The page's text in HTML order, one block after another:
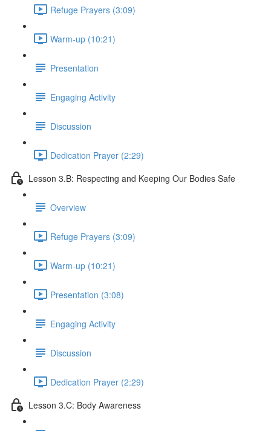
Refuge Prayers (3:09)
Warm-up (10:21)
Presentation
Engaging Activity
Discussion
Dedication Prayer (2:29)
Lesson 3.B: Respecting and Keeping Our Bodies Safe
Overview
Refuge Prayers (3:09)
Warm-up (10:21)
Presentation (3:08)
Engaging Activity
Discussion
Dedication Prayer (2:29)
Lesson 3.C: Body Awareness